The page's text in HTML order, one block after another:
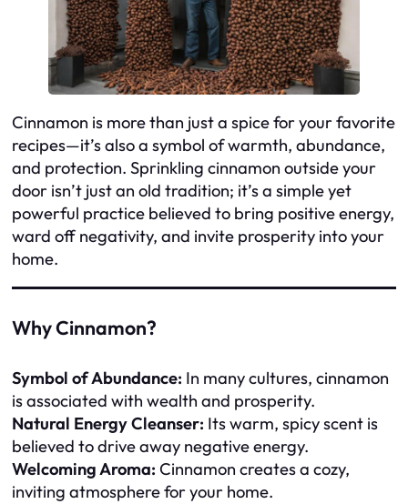
Cinnamon is more than just a spice for your favorite
recipes—it’s also a symbol of warmth, abundance,
and protection. Sprinkling cinnamon outside your
door isn’t just an old tradition; it’s a simple yet
powerful practice believed to bring positive energy,
ward off negativity, and invite prosperity into your
home.
Why Cinnamon?
Symbol of Abundance: In many cultures, cinnamon
is associated with wealth and prosperity.
Natural Energy Cleanser: Its warm, spicy scent is
believed to drive away negative energy.
Welcoming Aroma: Cinnamon creates a cozy,
inviting atmosphere for your home.